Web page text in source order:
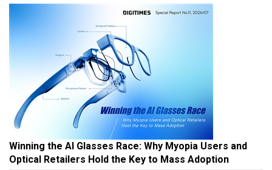
Winning the AI Glasses Race: Why Myopia Users and
Optical Retailers Hold the Key to Mass Adoption